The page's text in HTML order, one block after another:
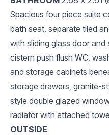
Spacious four piece suite
bath seat, separate tiled
with sliding glass door and
cistern push flush WC,
and storage cabinets
storage drawers, granite-
style double glazed
radiator with attached
OUTSIDE